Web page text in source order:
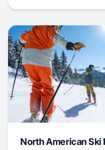
North American Ski